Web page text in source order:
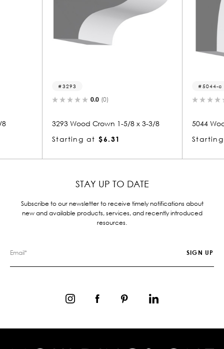
Crown 1-5/8 x 3-3/8
5044 Wood Crown 3/8 x 5/8
STAY UP TO DATE
Subscribe to our newsletter to receive timely notifications about
new and available products, services, and recently introduced
resources.